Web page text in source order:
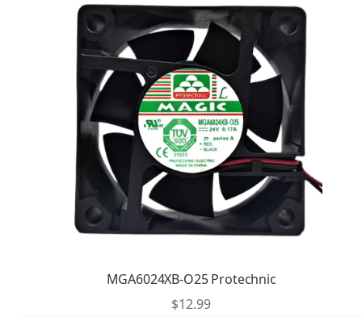
MGA6024XB-O25 Protechnic
$12.99